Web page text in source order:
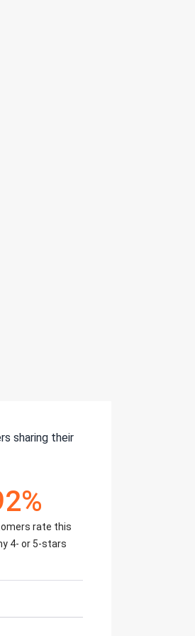
sharing their
rate this
4- or 5-stars